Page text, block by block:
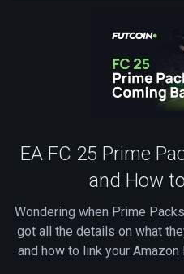
EA FC 25 Prime
and How
Wondering when Prime
got all the details on what
and how to link your